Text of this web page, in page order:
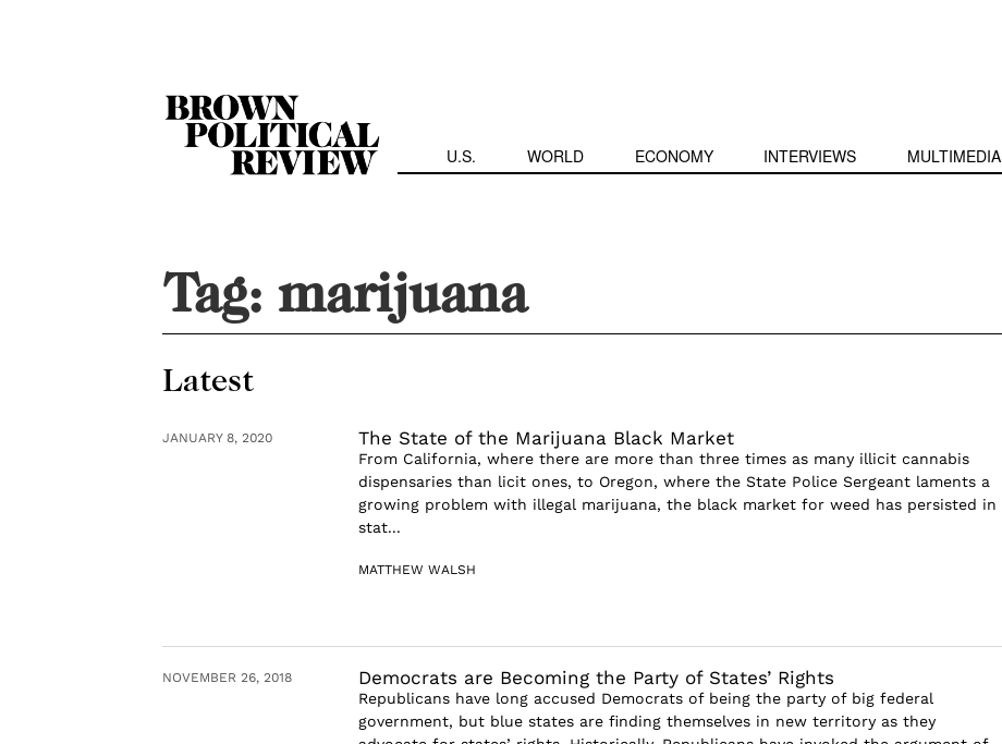
U.S. WORLD ECONOMY INTERVIEWS MULTIMEDIA
Tag:marijuana
Latest
JANUARY 8, 2020 The State of the Marijuana Black Market
From California, where there are more than three times as many illicit cannabis
dispensaries than licit ones, to Oregon, where the State Police Sergeant laments a
growing problem with illegal marijuana, the black market for weed has persisted in
stat...
MATTHEW WALSH
NOVEMBER 26, 2018 Democrats are Becoming the Party of States’ Rights
Republicans have long accused Democrats of being the party of big federal
government, but blue states are finding themselves in new territory as they